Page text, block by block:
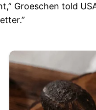
Groeschen told